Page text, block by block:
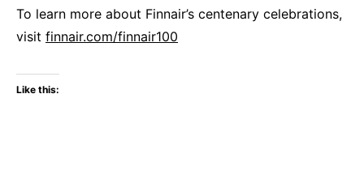
To learn more about Finnair’s centenary celebrations,
visit finnair.com/finnair100
Like this: